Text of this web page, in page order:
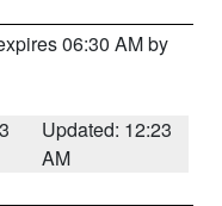
06:30 AM by
Updated: 12:23
AM